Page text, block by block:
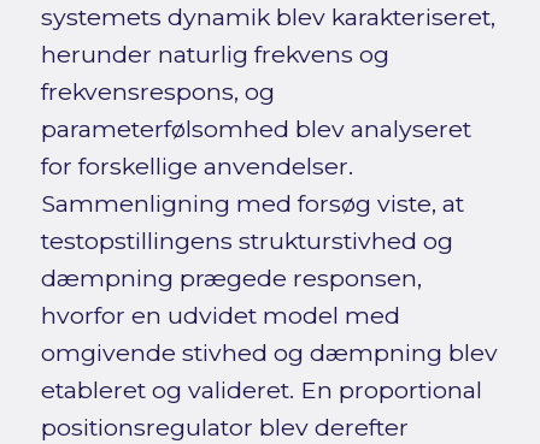
systemets dynamik blev karakteriseret,
herunder naturlig frekvens og
frekvensrespons, og
parameterfølsomhed blev analyseret
for forskellige anvendelser.
Sammenligning med forsøg viste, at
testopstillingens strukturstivhed og
dæmpning prægede responsen,
hvorfor en udvidet model med
omgivende stivhed og dæmpning blev
etableret og valideret. En proportional
positionsregulator blev derefter